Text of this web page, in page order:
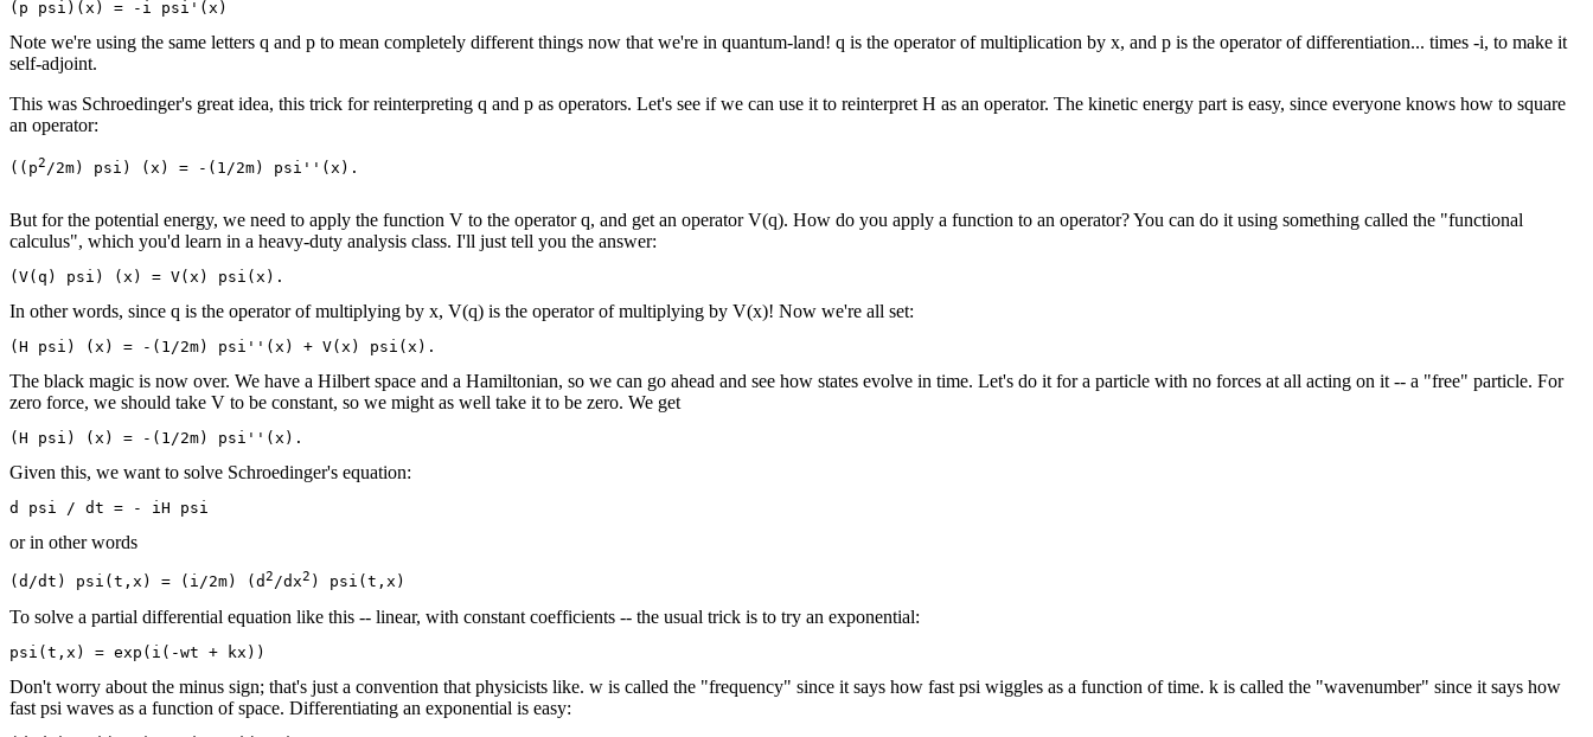
Note we're using the same letters q and p to mean completely different things now that we're in quantum-land! q is the operator of multiplication by x, and p is the operator of differentiation... times -i, to make it
self-adjoint.
This was Schroedinger's great idea, this trick for reinterpreting q and p as operators. Let's see if we can use it to reinterpret H as an operator. The kinetic energy part is easy, since everyone knows how to square
an operator:
((p2/2m) psi) (x) = -(1/2m) psi''(x).
But for the potential energy, we need to apply the function V to the operator q, and get an operator V(q). How do you apply a function to an operator? You can do it using something called the "functional
calculus", which you'd learn in a heavy-duty analysis class. I'll just tell you the answer:
In other words, since q is the operator of multiplying by x, V(q) is the operator of multiplying by V(x)! Now we're all set:
The black magic is now over. We have a Hilbert space and a Hamiltonian, so we can go ahead and see how states evolve in time. Let's do it for a particle with no forces at all acting on it -- a "free" particle. For
zero force, we should take V to be constant, so we might as well take it to be zero. We get
Given this, we want to solve Schroedinger's equation:
or in other words
(d/dt) psi(t,x) = (i/2m) (d2/dx2
To solve a partial differential equation like this -- linear, with constant coefficients -- the usual trick is to try an exponential:
Don't worry about the minus sign; that's just a convention that physicists like. w is called the "frequency" since it says how fast psi wiggles as a function of time. k is called the "wavenumber" since it says how
fast psi waves as a function of space. Differentiating an exponential is easy: